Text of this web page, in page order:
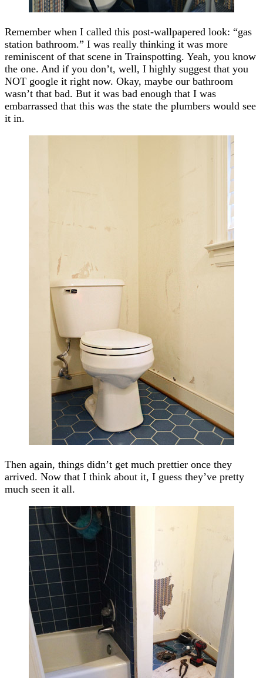
Remember when I called this post-wallpapered look: “gas
station bathroom.” I was really thinking it was more
reminiscent of that scene in Trainspotting. Yeah, you know
the one. And if you don’t, well, I highly suggest that you
NOT google it right now. Okay, maybe our bathroom
wasn’t that bad. But it was bad enough that I was
embarrassed that this was the state the plumbers would see
it in.
Then again, things didn’t get much prettier once they
arrived. Now that I think about it, I guess they’ve pretty
much seen it all.